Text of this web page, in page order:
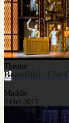
Theatre
Beautiful: The
Maddie
3 Oct 2017